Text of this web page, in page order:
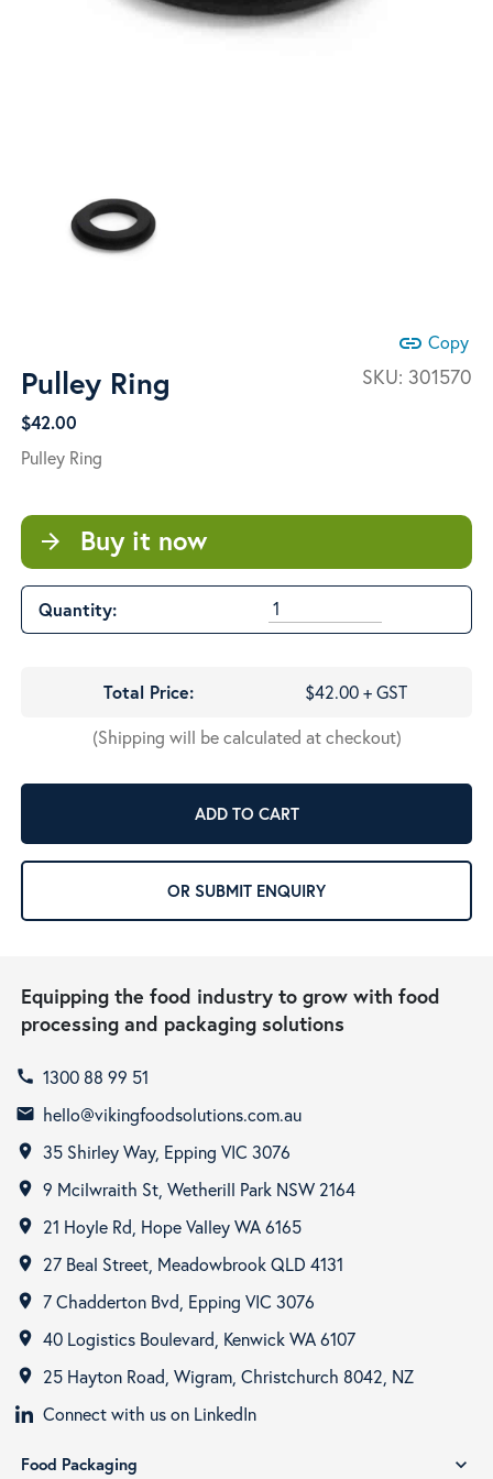
link Copy
SKU: 301570
Pulley Ring
$42.00
Pulley Ring
arrow_forward Buy it now
Quantity:
Total Price:
$42.00 + GST
(Shipping will be calculated at checkout)
ADD TO CART
OR SUBMIT ENQUIRY
Equipping the food industry to grow with food
processing and packaging solutions
call 1300 88 99 51
email hello@vikingfoodsolutions.com.au
room 35 Shirley Way, Epping VIC 3076
room 9 Mcilwraith St, Wetherill Park NSW 2164
room 21 Hoyle Rd, Hope Valley WA 6165
room 27 Beal Street, Meadowbrook QLD 4131
room 7 Chadderton Bvd, Epping VIC 3076
room 40 Logistics Boulevard, Kenwick WA 6107
room
25 Hayton Road, Wigram, Christchurch 8042, NZ
Connect with us on LinkedIn
Food Packaging expand_more